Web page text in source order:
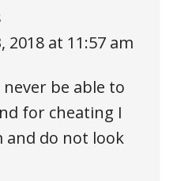
2018 at 11:57 am
never be able to
for cheating I
and do not look